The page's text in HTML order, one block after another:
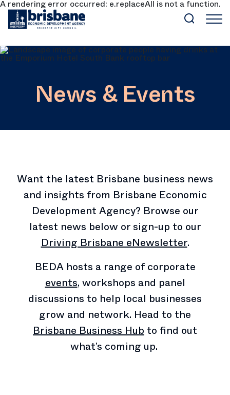
A rendering error occurred: e.replaceAll is not a function.
SKIP TO MAIN CONTENT
News & Events
Want the latest Brisbane business news
and insights from Brisbane Economic
Development Agency? Browse our
latest news below or sign-up to our
Driving Brisbane eNewsletter.
BEDA hosts a range of corporate
events, workshops and panel
discussions to help local businesses
grow and network. Head to the
Brisbane Business Hub to find out
what’s coming up.